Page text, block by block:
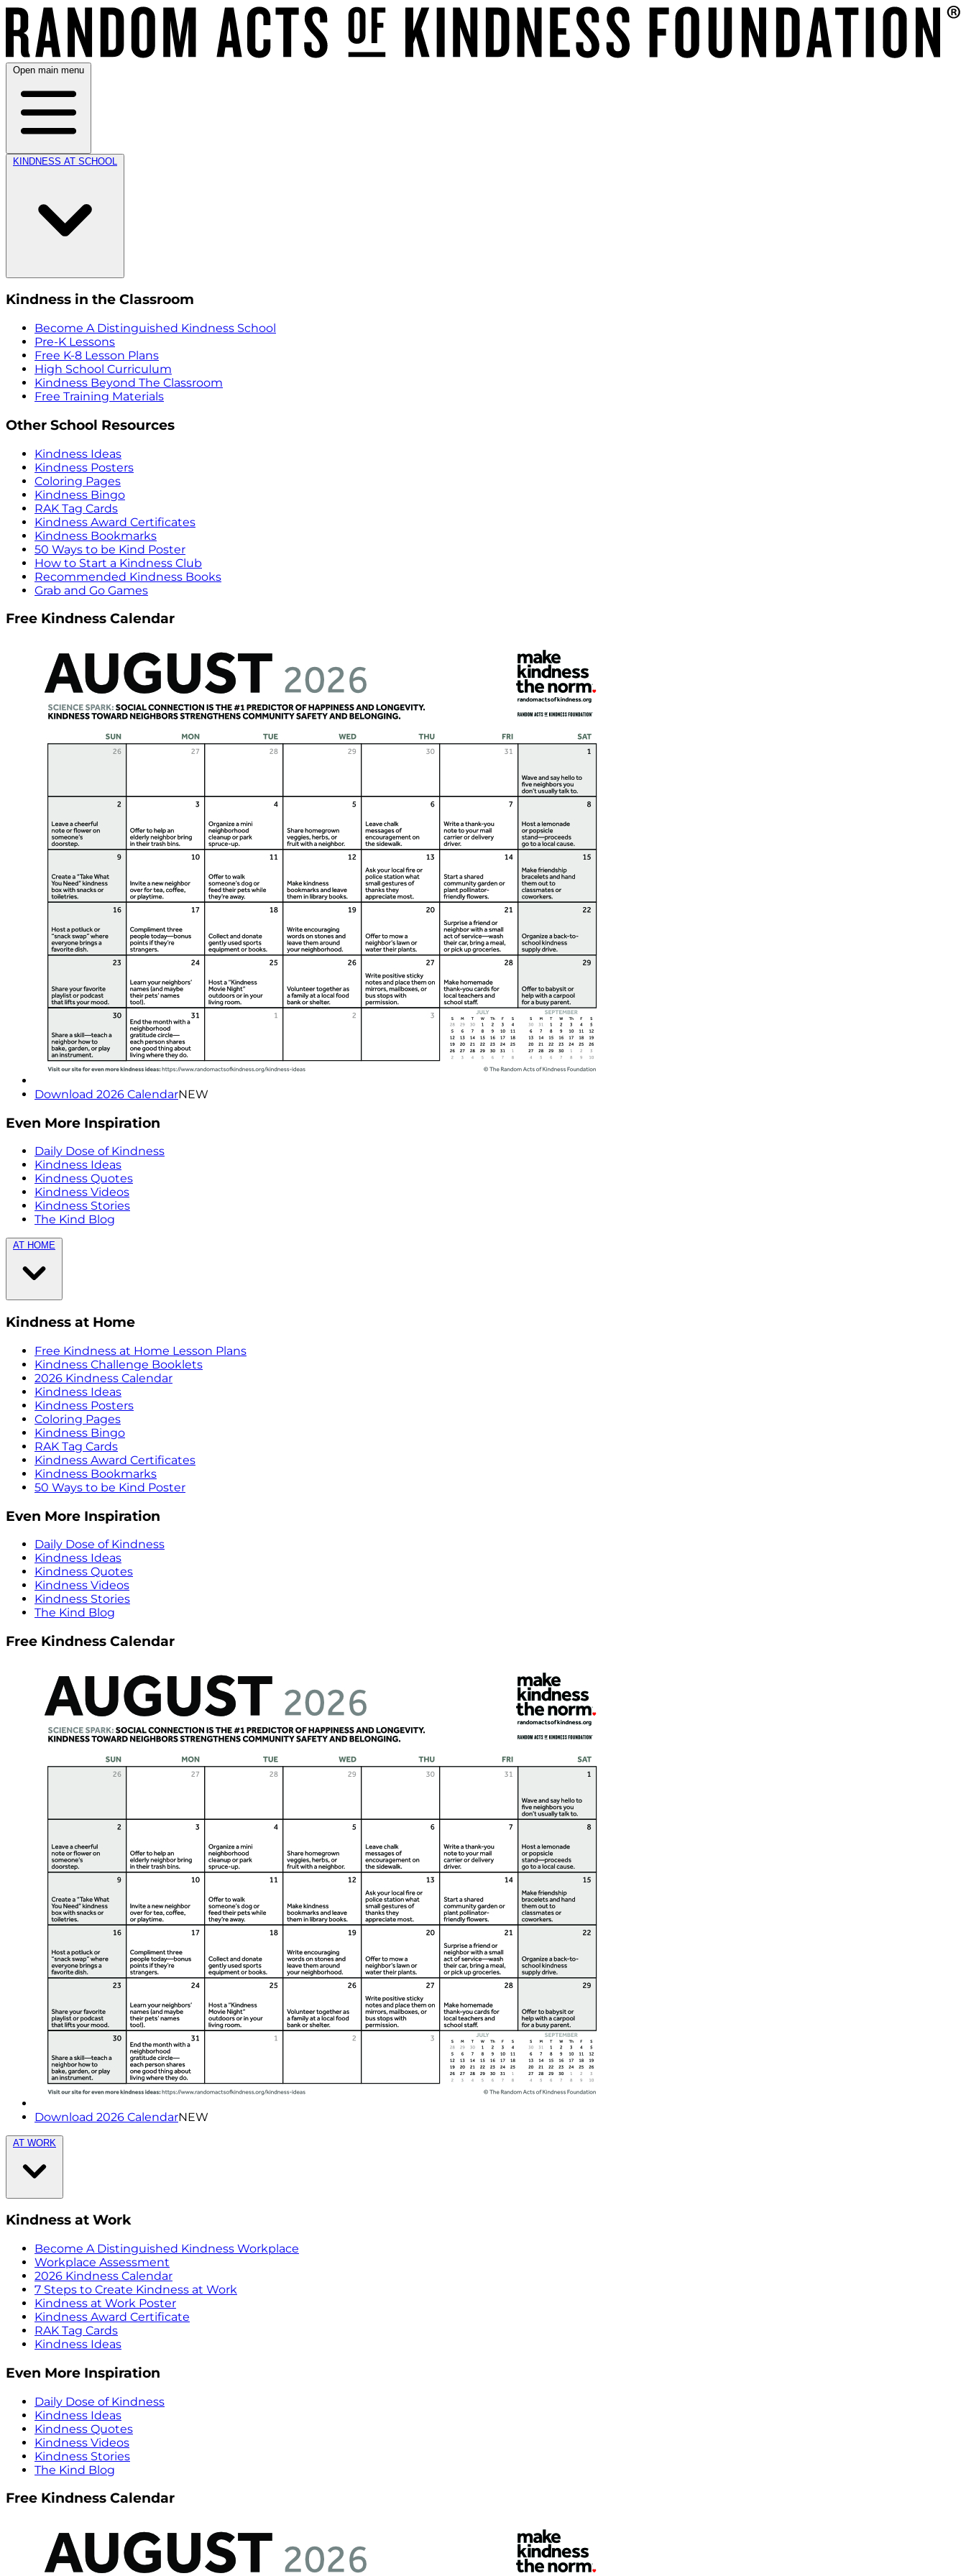
Open main menu
KINDNESS AT SCHOOL
Kindness in the Classroom
Become A Distinguished Kindness School
Pre-K Lessons
Free K-8 Lesson Plans
High School Curriculum
Kindness Beyond The Classroom
Free Training Materials
Other School Resources
Kindness Ideas
Kindness Posters
Coloring Pages
Kindness Bingo
RAK Tag Cards
Kindness Award Certificates
Kindness Bookmarks
50 Ways to be Kind Poster
How to Start a Kindness Club
Recommended Kindness Books
Grab and Go Games
Free Kindness Calendar
Download 2026 CalendarNEW
Even More Inspiration
Daily Dose of Kindness
Kindness Ideas
Kindness Quotes
Kindness Videos
Kindness Stories
The Kind Blog
AT HOME
Kindness at Home
Free Kindness at Home Lesson Plans
Kindness Challenge Booklets
2026 Kindness Calendar
Kindness Ideas
Kindness Posters
Coloring Pages
Kindness Bingo
RAK Tag Cards
Kindness Award Certificates
Kindness Bookmarks
50 Ways to be Kind Poster
Even More Inspiration
Daily Dose of Kindness
Kindness Ideas
Kindness Quotes
Kindness Videos
Kindness Stories
The Kind Blog
Free Kindness Calendar
Download 2026 CalendarNEW
AT WORK
Kindness at Work
Become A Distinguished Kindness Workplace
Workplace Assessment
2026 Kindness Calendar
7 Steps to Create Kindness at Work
Kindness at Work Poster
Kindness Award Certificate
RAK Tag Cards
Kindness Ideas
Even More Inspiration
Daily Dose of Kindness
Kindness Ideas
Kindness Quotes
Kindness Videos
Kindness Stories
The Kind Blog
Free Kindness Calendar